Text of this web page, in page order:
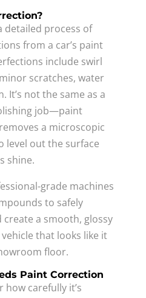
detailed process of
from a car’s paint
include swirl
scratches, water
It’s not the same as a
job—paint
a microscopic
level out the surface
shine.
grade machines
to safely
a smooth, glossy
that looks like it
floor.
Paint Correction
how carefully it’s